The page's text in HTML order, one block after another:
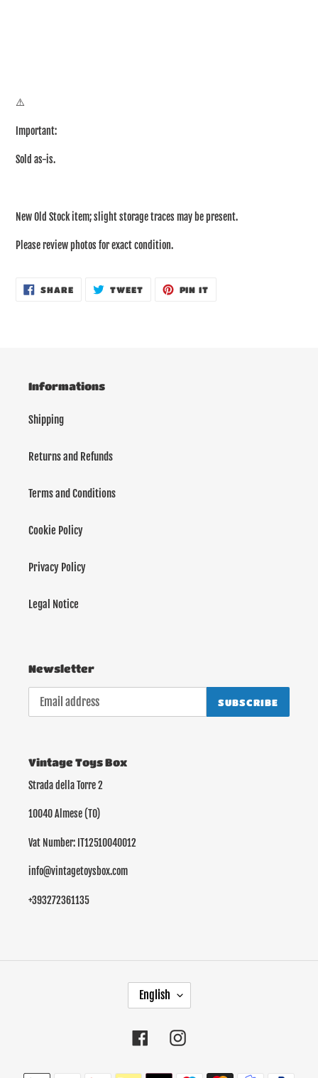
⚠️
Important:
Sold as-is.
New Old Stock item; slight storage traces may be present.
Please review photos for exact condition.
SHARESHARE
ON
TWEETTWEET PIN IT
Informations
Shipping
Returns and Refunds
Terms and Conditions
Cookie Policy
Privacy Policy
Legal Notice
Newsletter
SUBSCRIBE
Vintage Toys Box
Strada della Torre 2
10040 Almese (TO)
Vat Number: IT12510040012
info@vintagetoysbox.com
+393272361135
G
U
English
FacebookInstagram
Payment